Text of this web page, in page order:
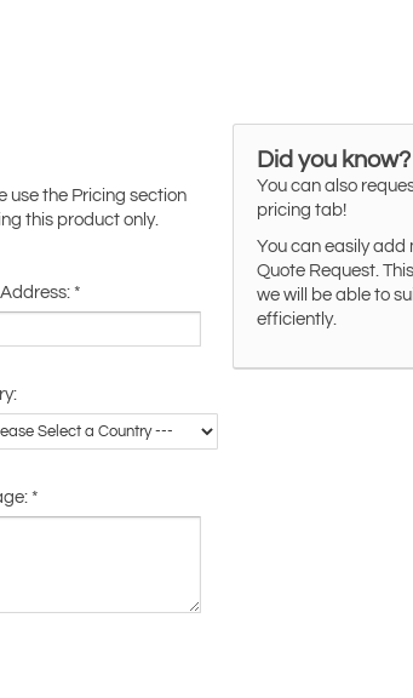
use the Pricing section
this product only.
*
*
Did you know?
You can also
pricing tab!
You can easily add
Quote Request.
we will be able to
efficiently.